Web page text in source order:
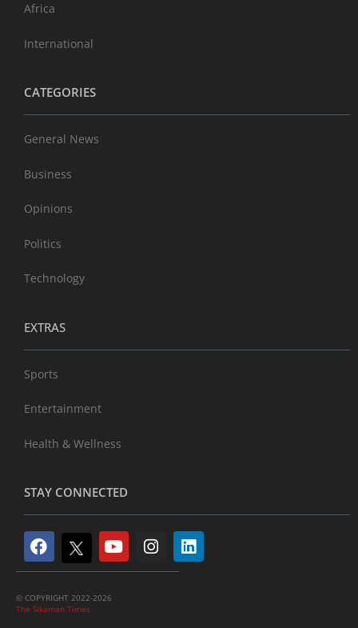
Africa
International
CATEGORIES
General News
Business
Opinions
Politics
Technology
EXTRAS
Sports
Entertainment
Health & Wellness
STAY CONNECTED
© COPYRIGHT 2022-2026
The Sikaman Times